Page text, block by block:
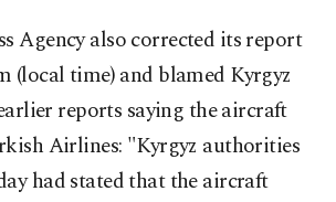
Agency also corrected its report
(local time) and blamed Kyrgyz
reports saying the aircraft
Airlines: "Kyrgyz authorities
had stated that the aircraft